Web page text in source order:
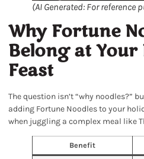
(AI Generated: For reference
Why Fortune
Belong at Your
Feast
The question isn’t “why noodles?”
adding Fortune Noodles to your
when juggling a complex meal like
Benefit